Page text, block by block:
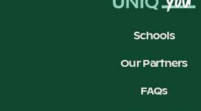
Schools
Our Partners
FAQs